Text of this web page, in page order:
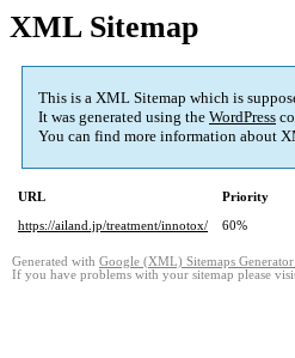
XML Sitemap
This is a XML Sitemap which is
It was generated using the WordPress
You can find more information about
URL Priority
https://ailand.jp/treatment/innotox/
60%
Generated with Google (XML) Sitemaps
If you have problems with your sitemap please